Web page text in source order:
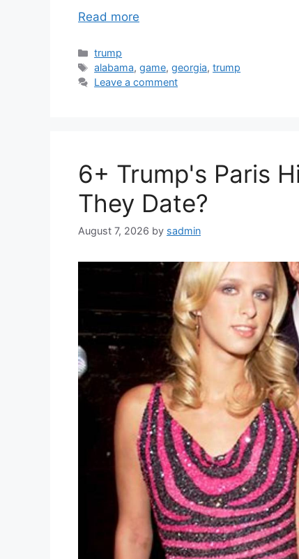
Read more
Categories
trump
Tags
alabama,game,georgia,trump
Leave a comment
6+ Trump's Paris
They Date?
August 7, 2026 by sadmin